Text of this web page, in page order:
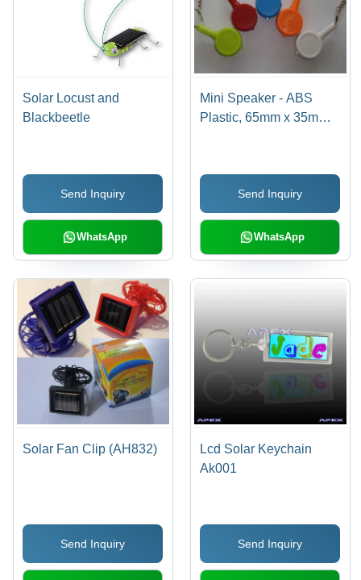
Solar Locust and
Blackbeetle
Send Inquiry
WhatsApp
Mini Speaker - ABS
Plastic, 65mm x 35mm,
Rechargeable Lithium
Battery, USB Cable and
3.5mm Audio Jack
Compatibility
Send Inquiry
WhatsApp
Solar Fan Clip (AH832)
Send Inquiry
Lcd Solar Keychain
Ak001
Send Inquiry